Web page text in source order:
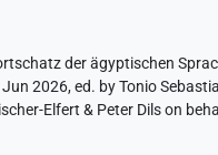
der ägyptischen
2026, ed. by Tonio
Elfert & Peter Dils on